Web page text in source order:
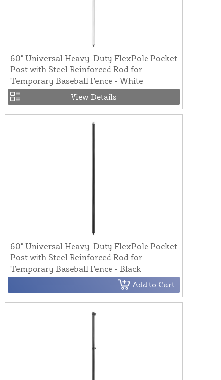
60" Universal Heavy-Duty FlexPole Pocket
Post with Steel Reinforced Rod for
Temporary Baseball Fence - White
View Details
60" Universal Heavy-Duty FlexPole Pocket
Post with Steel Reinforced Rod for
Temporary Baseball Fence - Black
Add to Cart